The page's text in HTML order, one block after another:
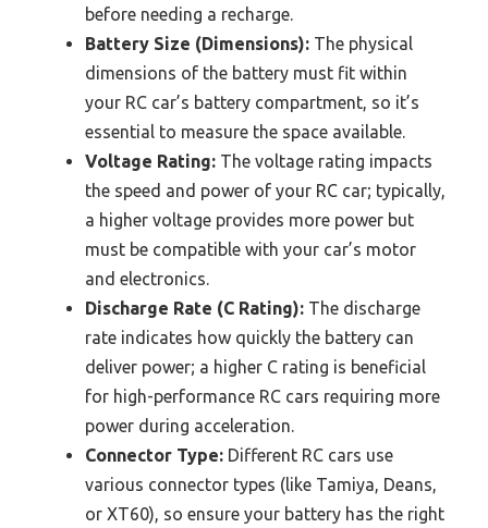
before needing a recharge.
Battery Size (Dimensions): The physical
dimensions of the battery must fit within
your RC car’s battery compartment, so it’s
essential to measure the space available.
Voltage Rating: The voltage rating impacts
the speed and power of your RC car; typically,
a higher voltage provides more power but
must be compatible with your car’s motor
and electronics.
Discharge Rate (C Rating): The discharge
rate indicates how quickly the battery can
deliver power; a higher C rating is beneficial
for high-performance RC cars requiring more
power during acceleration.
Connector Type: Different RC cars use
various connector types (like Tamiya, Deans,
or XT60), so ensure your battery has the right